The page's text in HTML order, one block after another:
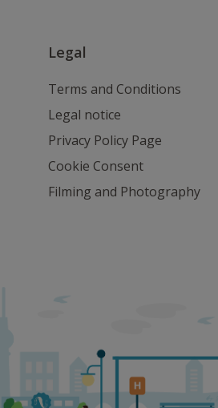
Legal
Terms and Conditions
Legal notice
Privacy Policy Page
Cookie Consent
Filming and Photography